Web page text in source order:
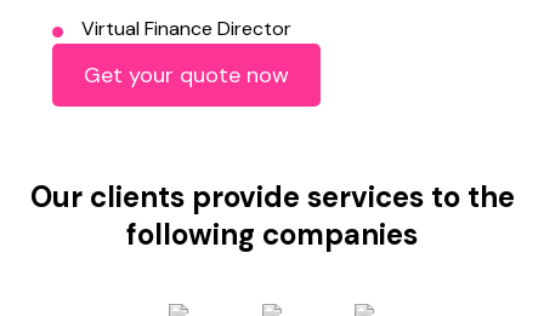
Virtual Finance Director
Get your quote now
Our clients provide services to the
following companies